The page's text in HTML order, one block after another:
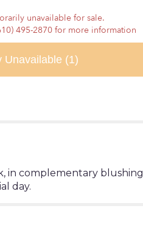
unavailable for sale.
495-2870 for more information
Unavailable (1)
in complementary blushing
day.